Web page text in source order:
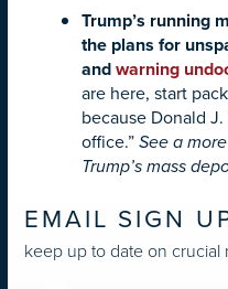
Trump’s running
the plans for
and warning
are here, start
because Donald
office.” See a
Trump’s mass
EMAIL SIGN
keep up to date on crucial